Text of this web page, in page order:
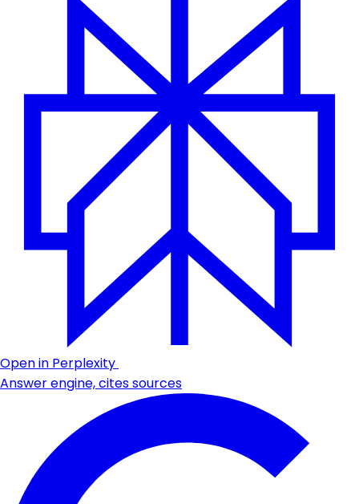
Open in Perplexity
Answer engine, cites sources